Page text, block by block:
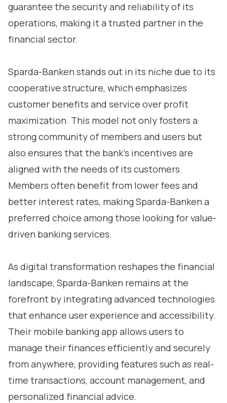
guarantee the security and reliability of its
operations, making it a trusted partner in the
financial sector.
Sparda-Banken stands out in its niche due to its
cooperative structure, which emphasizes
customer benefits and service over profit
maximization. This model not only fosters a
strong community of members and users but
also ensures that the bank’s incentives are
aligned with the needs of its customers.
Members often benefit from lower fees and
better interest rates, making Sparda-Banken a
preferred choice among those looking for value-
driven banking services.
As digital transformation reshapes the financial
landscape, Sparda-Banken remains at the
forefront by integrating advanced technologies
that enhance user experience and accessibility.
Their mobile banking app allows users to
manage their finances efficiently and securely
from anywhere, providing features such as real-
time transactions, account management, and
personalized financial advice.